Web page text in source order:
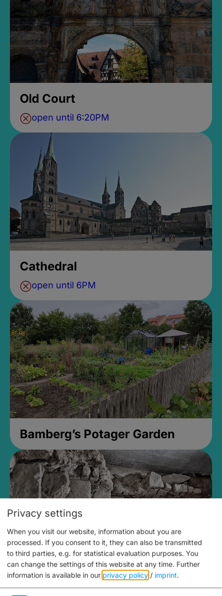
Old Court
open until 6:20PM
Cathedral
open until 6PM
Bamberg’s Potager Garden
Medieval Mikvah
Privacy settings
When you visit our website, information about you are
processed. If you consent to it, they can also be transmitted
to third parties, e.g. for statistical evaluation purposes. You
can change the settings of this website at any time. Further
information is available in our privacy policy / imprint.